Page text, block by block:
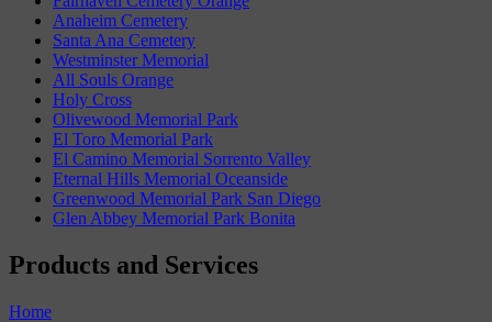
Anaheim Cemetery
Santa Ana Cemetery
Westminster Memorial
All Souls Orange
Holy Cross
Olivewood Memorial Park
El Toro Memorial Park
El Camino Memorial Sorrento Valley
Eternal Hills Memorial Oceanside
Greenwood Memorial Park San Diego
Glen Abbey Memorial Park Bonita
Products and Services
Home